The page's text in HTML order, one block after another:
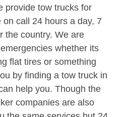
provide tow trucks for
call 24 hours a day, 7
the country. We are
whether its
flat tires or something
by finding a tow truck in
help you. Though the
companies are also